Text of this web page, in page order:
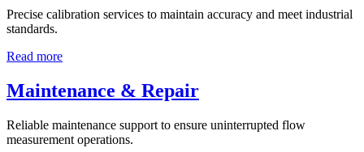
Precise calibration services to maintain accuracy and meet industrial
standards.
Read more
Maintenance & Repair
Reliable maintenance support to ensure uninterrupted flow
measurement operations.